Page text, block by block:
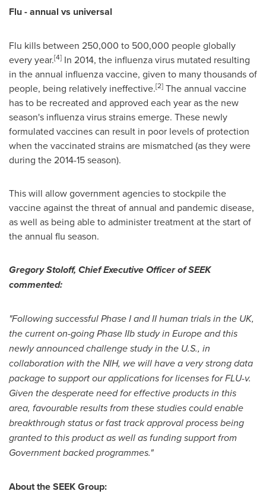
Flu - annual vs universal
Flu kills between 250,000 to 500,000 people globally
every year.[4] In 2014, the influenza virus mutated resulting
in the annual influenza vaccine, given to many thousands of
people, being relatively ineffective.[2] The annual vaccine
has to be recreated and approved each year as the new
season's influenza virus strains emerge. These newly
formulated vaccines can result in poor levels of protection
when the vaccinated strains are mismatched (as they were
during the 2014-15 season).
This will allow government agencies to stockpile the
vaccine against the threat of annual and pandemic disease,
as well as being able to administer treatment at the start of
the annual flu season.
Gregory Stoloff, Chief Executive Officer of SEEK
commented:
"Following successful Phase I and II human trials in the UK,
the current on-going Phase IIb study in Europeand this
newly announced challenge study in the U.S., in
collaboration with the NIH, we will have a very strong data
package to support our applications for licenses for FLU-v.
Given the desperate need for effective products in this
area, favourable results from these studies could enable
breakthrough status or fast track approval process being
granted to this product as well as funding support from
Government backed programmes."
About the SEEK Group: